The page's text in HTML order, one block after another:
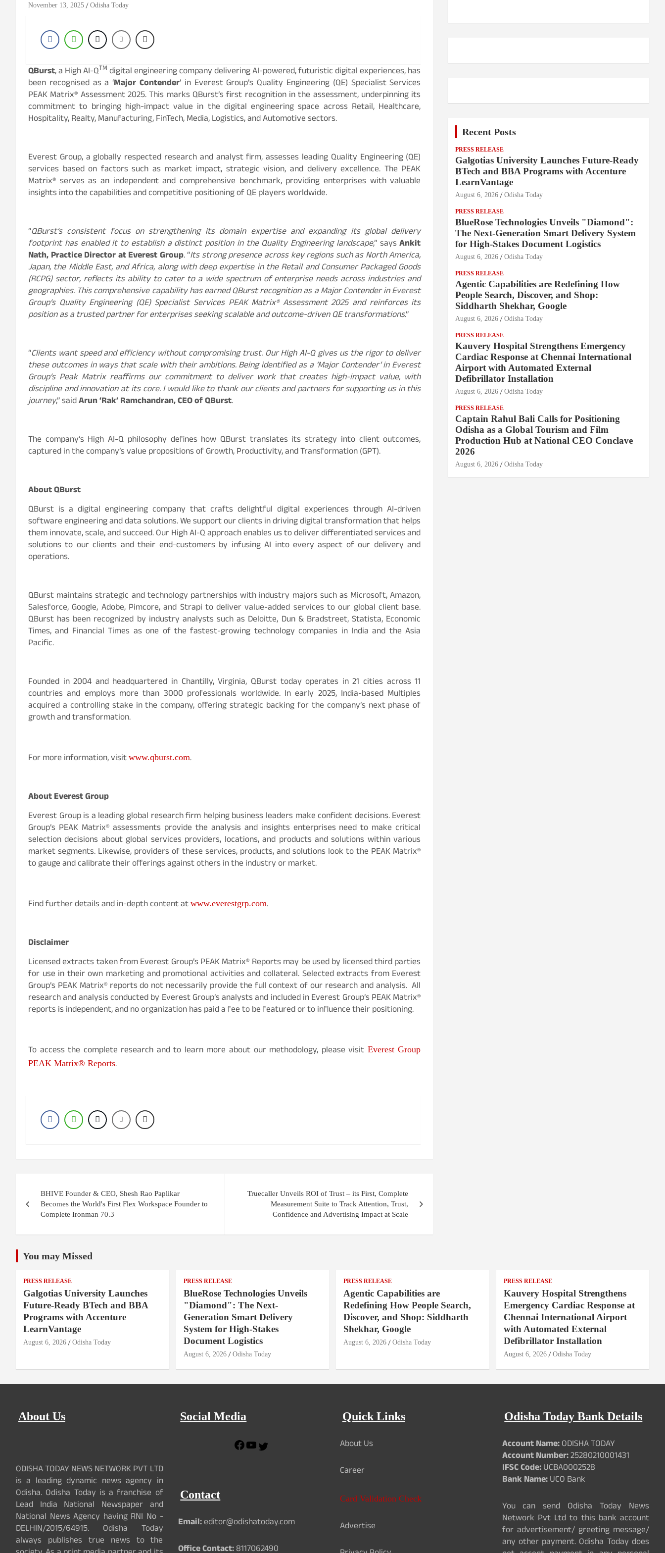
November 13, 2025 Odisha Today
QBurst, a High AI-QTM digital engineering company delivering AI-powered, futuristic digital experiences, has
been recognised as a ‘Major Contender’ in Everest Group’s Quality Engineering (QE) Specialist Services
PEAK Matrix® Assessment 2025. This marks QBurst’s first recognition in the assessment, underpinning its
commitment to bringing high-impact value in the digital engineering space across Retail, Healthcare,
Hospitality, Realty, Manufacturing, FinTech, Media, Logistics, and Automotive sectors.
Everest Group, a globally respected research and analyst firm, assesses leading Quality Engineering (QE)
services based on factors such as market impact, strategic vision, and delivery excellence. The PEAK
Matrix® serves as an independent and comprehensive benchmark, providing enterprises with valuable
insights into the capabilities and competitive positioning of QE players worldwide.
“QBurst’s consistent focus on strengthening its domain expertise and expanding its global delivery
footprint has enabled it to establish a distinct position in the Quality Engineering landscape,” saysAnkit
Nath, Practice Director at Everest Group. “Its strong presence across key regions such as North America,
Japan, the Middle East, and Africa, along with deep expertise in the Retail and Consumer Packaged Goods
(RCPG) sector, reflects its ability to cater to a wide spectrum of enterprise needs across industries and
geographies. This comprehensive capability has earned QBurst recognition as a Major Contender in Everest
Group’s Quality Engineering (QE) Specialist Services PEAK Matrix® Assessment 2025 and reinforces its
position as a trusted partner for enterprises seeking scalable and outcome-driven QE transformations.”
“Clients want speed and efficiency without compromising trust. Our High AI-Q gives us the rigor to deliver
these outcomes in ways that scale with their ambitions. Being identified as a ‘Major Contender’ in Everest
Group’s Peak Matrix reaffirms our commitment to deliver work that creates high-impact value, with
discipline and innovation at its core. I would like to thank our clients and partners for supporting us in this
journey,” saidArun ‘Rak’ Ramchandran, CEO of QBurst.
The company’s High AI-Q philosophy defines how QBurst translates its strategy into client outcomes,
captured in the company’s value propositions of Growth, Productivity, and Transformation (GPT).
About QBurst
QBurst is a digital engineering company that crafts delightful digital experiences through AI-driven
software engineering and data solutions. We support our clients in driving digital transformation that helps
them innovate, scale, and succeed. Our High AI-Q approach enables us to deliver differentiated services and
solutions to our clients and their end-customers by infusing AI into every aspect of our delivery and
operations.
QBurst maintains strategic and technology partnerships with industry majors such as Microsoft, Amazon,
Salesforce, Google, Adobe, Pimcore, and Strapi to deliver value-added services to our global client base.
QBurst has been recognized by industry analysts such as Deloitte, Dun & Bradstreet, Statista, Economic
Times, and Financial Times as one of the fastest-growing technology companies in India and the Asia
Pacific.
Founded in 2004 and headquartered in Chantilly, Virginia, QBurst today operates in 21 cities across 11
countries and employs more than 3000 professionals worldwide. In early 2025, India-based Multiples
acquired a controlling stake in the company, offering strategic backing for the company’s next phase of
growth and transformation.
For more information, visit www.qburst.com.
About Everest Group
Everest Group is a leading global research firm helping business leaders make confident decisions. Everest
Group’s PEAK Matrix® assessments provide the analysis and insights enterprises need to make critical
selection decisions about global services providers, locations, and products and solutions within various
market segments. Likewise, providers of these services, products, and solutions look to the PEAK Matrix®
to gauge and calibrate their offerings against others in the industry or market.
Find further details and in-depth content at www.everestgrp.com.
Disclaimer
Licensed extracts taken from Everest Group’s PEAK Matrix® Reports may be used by licensed third parties
for use in their own marketing and promotional activities and collateral. Selected extracts from Everest
Group’s PEAK Matrix® reports do not necessarily provide the full context of our research and analysis. All
research and analysis conducted by Everest Group’s analysts and included in Everest Group’s PEAK Matrix®
reports is independent, and no organization has paid a fee to be featured or to influence their positioning.
To access the complete research and to learn more about our methodology, please visit Everest Group
PEAK Matrix® Reports.
n
v
g
a
t
o
BHIVE Founder & CEO, Shesh Rao Paplikar
Becomes the World's First Flex Workspace Founder to
Complete Ironman 70.3
Truecaller Unveils ROI of Trust – its First, Complete
Measurement Suite to Track Attention, Trust,
Confidence and Advertising Impact at Scale
Recent Posts
PRESS RELEASE
Galgotias University Launches Future-Ready
BTech and BBA Programs with Accenture
LearnVantage
August 6, 2026 Odisha Today
PRESS RELEASE
BlueRose Technologies Unveils "Diamond":
The Next-Generation Smart Delivery System
for High-Stakes Document Logistics
August 6, 2026 Odisha Today
PRESS RELEASE
Agentic Capabilities are Redefining How
People Search, Discover, and Shop:
Siddharth Shekhar, Google
August 6, 2026 Odisha Today
PRESS RELEASE
Kauvery Hospital Strengthens Emergency
Cardiac Response at Chennai International
Airport with Automated External
Defibrillator Installation
August 6, 2026 Odisha Today
PRESS RELEASE
Captain Rahul Bali Calls for Positioning
Odisha as a Global Tourism and Film
Production Hub at National CEO Conclave
2026
August 6, 2026 Odisha Today
You may Missed
PRESS RELEASE
Galgotias University Launches
Future-Ready BTech and BBA
Programs with Accenture
LearnVantage
August 6, 2026 Odisha Today
PRESS RELEASE
BlueRose Technologies Unveils
"Diamond": The Next-
Generation Smart Delivery
System for High-Stakes
Document Logistics
August 6, 2026 Odisha Today
PRESS RELEASE
Agentic Capabilities are
Redefining How People Search,
Discover, and Shop: Siddharth
Shekhar, Google
August 6, 2026 Odisha Today
PRESS RELEASE
Kauvery Hospital Strengthens
Emergency Cardiac Response at
Chennai International Airport
with Automated External
Defibrillator Installation
August 6, 2026 Odisha Today
About Us
ODISHA TODAY NEWS NETWORK PVT LTD
is a leading dynamic news agency in
Odisha. Odisha Today is a franchise of
Lead India National Newspaper and
National News Agency having RNI No -
DELHIN/2015/64915. Odisha Today
always publishes true news to the
Social Media
F
k
Y
Contact
Email:editor@odishatoday.com
Office Contact:8117062490
Quick Links
About Us
Career
Card Validation Check
Advertise
Odisha Today Bank Details
Account Name:ODISHA TODAY
Account Number:25280210001431
IFSC Code:UCBA0002528
Bank Name:UCO Bank
You can send Odisha Today News
Network Pvt Ltd to this bank account
for advertisement/ greeting message/
any other payment. Odisha Today does